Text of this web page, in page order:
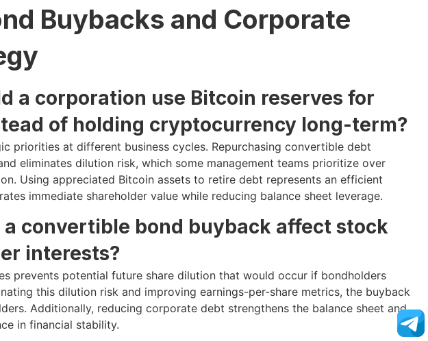
Buybacks and Corporate
a corporation use Bitcoin reserves for
of holding cryptocurrency long-term?
priorities at different business cycles. Repurchasing convertible debt
eliminates dilution risk, which some management teams prioritize over
Using appreciated Bitcoin assets to retire debt represents an efficient
immediate shareholder value while reducing balance sheet leverage.
a convertible bond buyback affect stock
interests?
prevents potential future share dilution that would occur if bondholders
this dilution risk and improving earnings-per-share metrics, the buyback
Additionally, reducing corporate debt strengthens the balance sheet and
in financial stability.